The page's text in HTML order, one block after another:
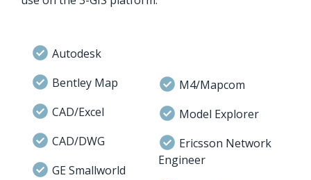
Autodesk
Bentley Map
CAD/Excel
CAD/DWG
GE Smallworld
M4/Mapcom
Model Explorer
Ericsson Network
Engineer